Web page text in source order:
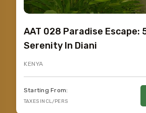
AAT 028 Paradise Escape:
Serenity In Diani
KENYA
Starting From:
TAXES INCL/PERS